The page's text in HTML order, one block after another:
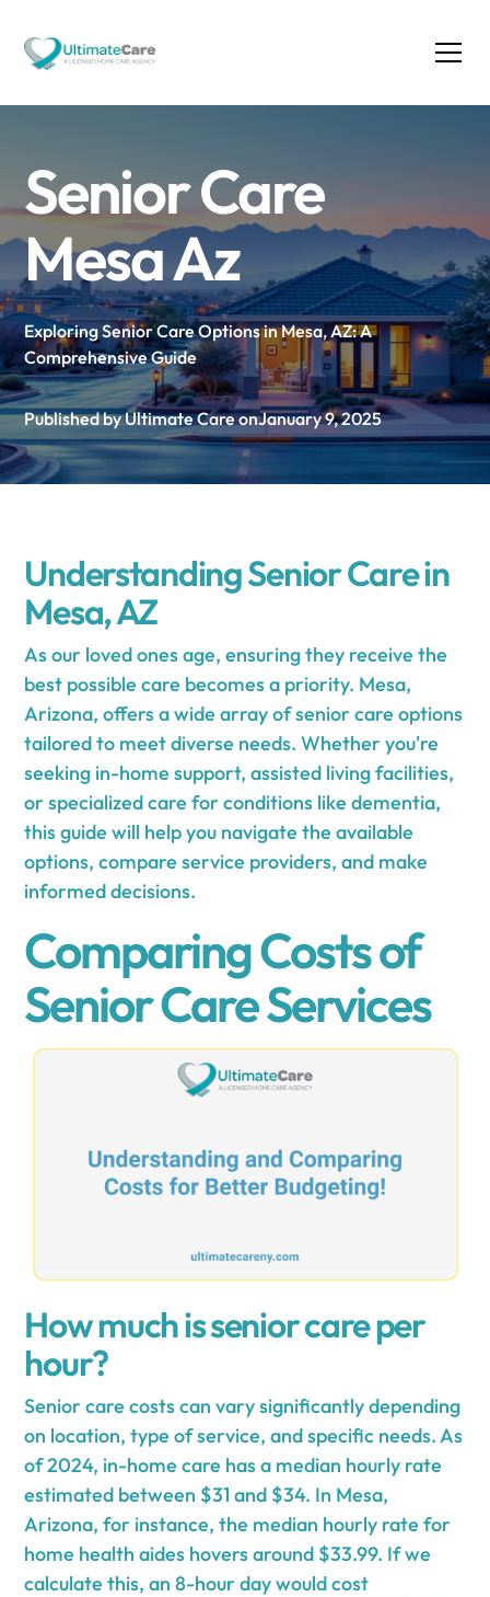
Senior Care
Mesa Az
Exploring Senior Care Options in Mesa, AZ: A
Comprehensive Guide
Published by Ultimate Care onJanuary 9, 2025
Understanding Senior Care in
Mesa, AZ
As our loved ones age, ensuring they receive the
best possible care becomes a priority. Mesa,
Arizona, offers a wide array of senior care options
tailored to meet diverse needs. Whether you're
seeking in-home support, assisted living facilities,
or specialized care for conditions like dementia,
this guide will help you navigate the available
options, compare service providers, and make
informed decisions.
Comparing Costs of
Senior Care Services
How much is senior care per
hour?
Senior care costs can vary significantly depending
on location, type of service, and specific needs. As
of 2024, in-home care has a median hourly rate
estimated between $31 and $34. In Mesa,
Arizona, for instance, the median hourly rate for
home health aides hovers around $33.99. If we
calculate this, an 8-hour day would cost